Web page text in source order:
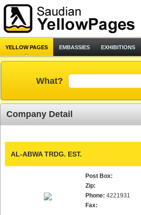
YELLOW PAGES EMBASSIES EXHIBITIONS
What?
Company Detail
AL-ABWA TRDG. EST.
Post Box:
Zip:
Phone: 4221931
Fax: